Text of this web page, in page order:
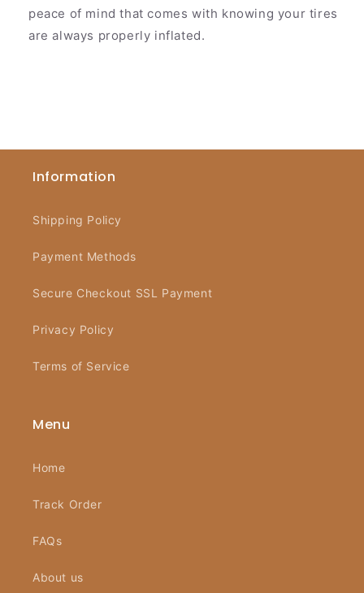
peace of mind that comes with knowing your tires
are always properly inflated.
Information
Shipping Policy
Payment Methods
Secure Checkout SSL Payment
Privacy Policy
Terms of Service
Menu
Home
Track Order
FAQs
About us